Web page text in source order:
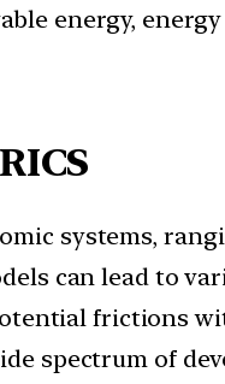
energy,
systems,
can lead to
frictions
spectrum of